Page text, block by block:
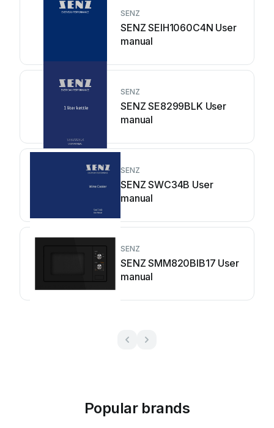
SENZ
SENZ SEIH1060C4N User
manual
SENZ
SENZ SE8299BLK User
manual
SENZ
SENZ SWC34B User
manual
SENZ
SENZ SMM820BIB17 User
manual
Popular brands